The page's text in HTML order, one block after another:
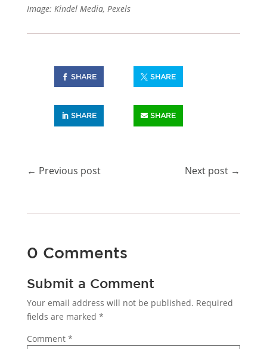
Image: Kindel Media, Pexels
SHARE SHARE
SHARE SHARE
← Previous post Next post →
0 Comments
Submit a Comment
Your email address will not be published. Required
fields are marked *
Comment *